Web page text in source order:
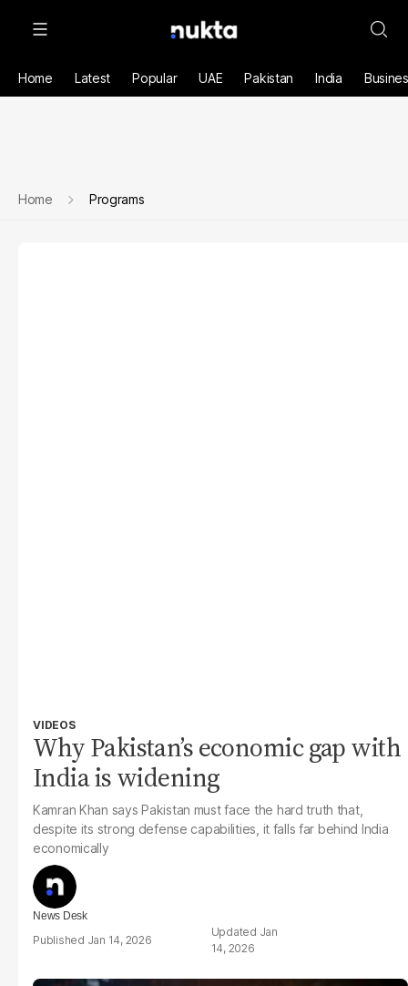
Home Latest Popular UAE Pakistan India
Home Programs
VIDEOS
Why Pakistan’s economic gap with
India is widening
Kamran Khan says Pakistan must face the hard truth that,
despite its strong defense capabilities, it falls far behind India
economically
News Desk
Jan 14, 2026
Jan
14, 2026